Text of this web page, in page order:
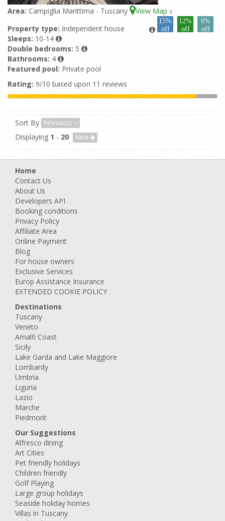
Area: Campiglia Marittima - Tuscany View Map 3
15%
off
12%
off
6%
off
Property type: Independent house
Sleeps: 10-14
Double bedrooms: 5
Bathrooms: 4
Featured pool: Private pool
Rating: 9/10 based upon 11 reviews
Sort By Relevancy
Displaying 1 - 20 Next
Home
Contact Us
About Us
Developers API
Booking conditions
Privacy Policy
Affiliate Area
Online Payment
Blog
For house owners
Exclusive Services
Europ Assistance Insurance
EXTENDED COOKIE POLICY
Destinations
Tuscany
Veneto
Amalfi Coast
Sicily
Lake Garda and Lake Maggiore
Lombardy
Umbria
Liguria
Lazio
Marche
Piedmont
Our Suggestions
Alfresco dining
Art Cities
Pet friendly holidays
Children friendly
Golf Playing
Large group holidays
Seaside holiday homes
Villas in Tuscany